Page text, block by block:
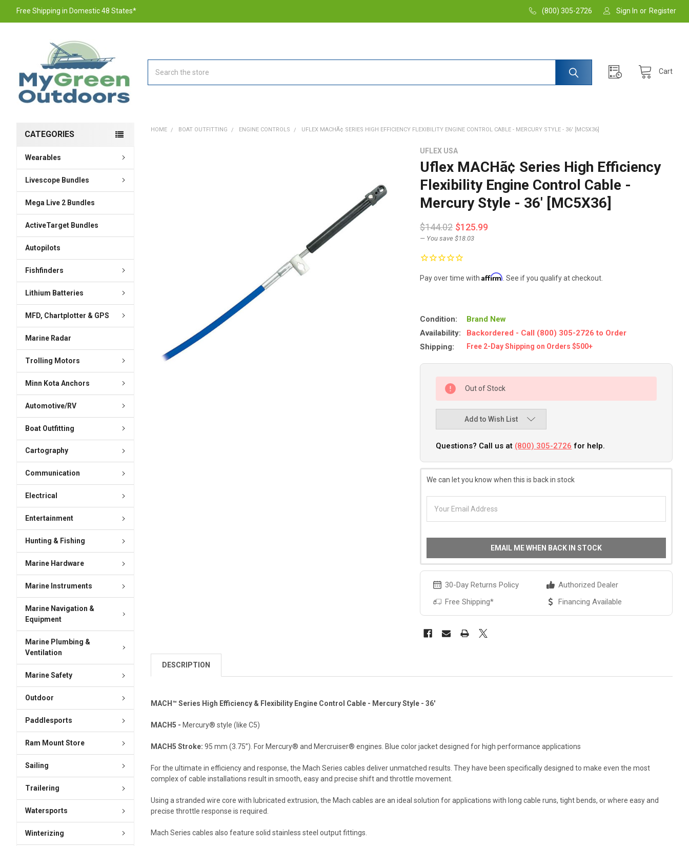
Free Shipping in Domestic 48 States* (800) 305-2726 Sign In or Register
Cart
CATEGORIES
Wearables
Livescope Bundles
Mega Live 2 Bundles
ActiveTarget Bundles
Autopilots
Fishfinders
Lithium Batteries
MFD, Chartplotter & GPS
Marine Radar
Trolling Motors
Minn Kota Anchors
Automotive/RV
Boat Outfitting
Cartography
Communication
Electrical
Entertainment
Hunting & Fishing
Marine Hardware
Marine Instruments
Marine Navigation &
Equipment
Marine Plumbing &
Ventilation
Marine Safety
Outdoor
Paddlesports
Ram Mount Store
Sailing
Trailering
Watersports
Winterizing
HOME BOAT OUTFITTING ENGINE CONTROLS UFLEX MACHÃ¢ SERIES HIGH EFFICIENCY FLEXIBILITY ENGINE CONTROL CABLE - MERCURY STYLE - 36' [MC5X36]
UFLEX USA
Uflex MACHã¢ Series High Efficiency
Flexibility Engine Control Cable -
Mercury Style - 36' [MC5X36]
$144.02 $125.99
— You save $18.03
Pay over time withAffirm . See if you qualify at checkout.
Condition:
Brand New
Availability:
Backordered - Call (800) 305-2726 to Order
Shipping:
Free 2-Day Shipping on Orders $500+
Out of Stock
Add to Wish List
Questions? Call us at (800) 305-2726 for help.
We can let you know when this is back in stock
EMAIL ME WHEN BACK IN STOCK
30-Day Returns Policy
Authorized Dealer
Free Shipping*
Financing Available
DESCRIPTION
MACH™ Series High Efficiency & Flexibility Engine Control Cable - Mercury Style - 36'
MACH5 - Mercury® style (like C5)
MACH5 Stroke:95 mm (3.75”). For Mercury® and Mercruiser® engines. Blue color jacket designed for high performance applications
For the ultimate in efficiency and response, the Mach Series cables deliver unmatched results. They have been specifically designed to make even the most
complex of cable installations result in smooth, easy and precise shift and throttle movement.
Using a stranded wire core with lubricated extrusion, the Mach cables are an ideal solution for applications with long cable runs, tight bends, or where easy and
precise throttle response is required.
Mach Series cables also feature solid stainless steel output fittings.